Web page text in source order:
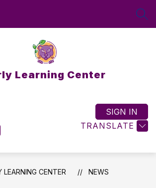
Learning Center
TRANSLATE
SIGN IN
LEARNING CENTER NEWS